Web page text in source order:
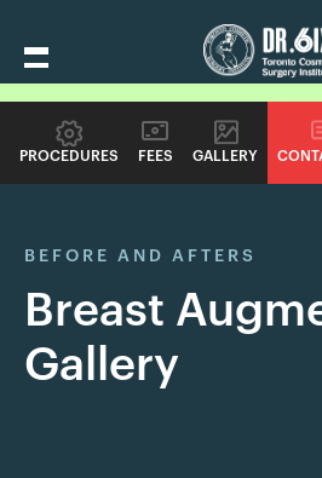
PROCEDURES FEES GALLERY
Switch Procedure Gallery
BEFORE AND AFTERS
Breast
Gallery